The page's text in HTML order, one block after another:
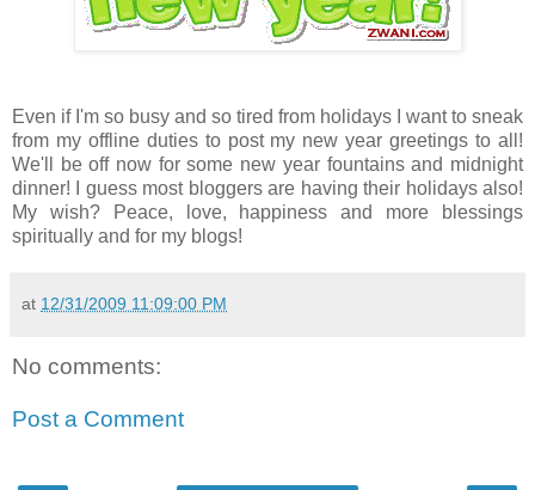
Even if I'm so busy and so tired from holidays I want to sneak
from my offline duties to post my new year greetings to all!
We'll be off now for some new year fountains and midnight
dinner! I guess most bloggers are having their holidays also!
My wish? Peace, love, happiness and more blessings
spiritually and for my blogs!
at 12/31/2009 11:09:00 PM
No comments:
Post a Comment